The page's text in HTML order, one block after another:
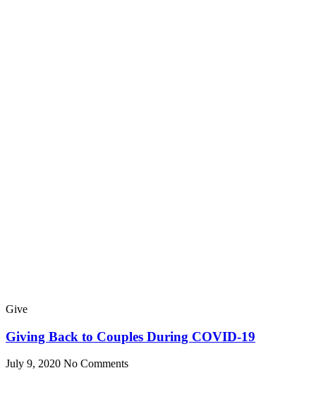
Give
Giving Back to Couples During COVID-19
July 9, 2020 No Comments